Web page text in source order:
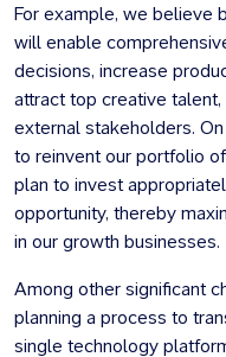
For example, we believe
will enable
decisions, increase
attract top creative
external stakeholders.
to reinvent our portfolio
plan to invest
opportunity, thereby
in our growth businesses.
Among other significant
planning a process to
single technology